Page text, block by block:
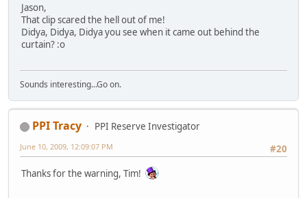
Jason,
That clip scared the hell out of me!
Didya, Didya, Didya you see when it came out behind the
curtain? :o
Sounds interesting...Go on.
PPI Tracy
PPI Reserve Investigator
#20
June 10, 2009, 12:09:07 PM
Thanks for the warning, Tim!